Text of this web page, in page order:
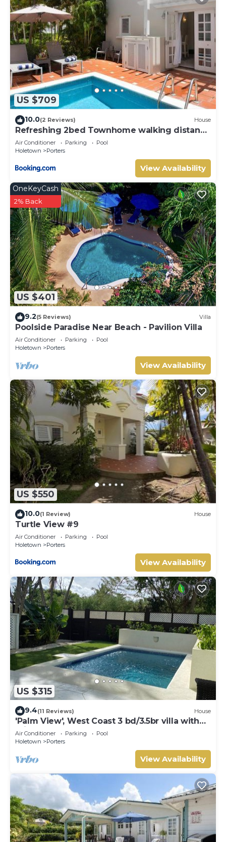
US $709
10.0(2 Reviews) House
Refreshing 2bed Townhome walking distance
to beach
Air Conditioner Parking
Pool
Holetown
Porters
View Availability
US $401
OneKeyCash
2% Back
9.2(5 Reviews) Villa
Poolside Paradise Near Beach - Pavilion Villa
Air Conditioner Parking
Pool
Holetown
Porters
View Availability
US $550
10.0(1 Review) House
Turtle View #9
Air Conditioner Parking
Pool
Holetown
Porters
View Availability
US $315
9.4(11 Reviews) House
'Palm View', West Coast 3 bd/3.5br villa with
Private Pool *QUARANTINE APPROVED*
Air Conditioner Parking
Pool
Holetown
Porters
View Availability